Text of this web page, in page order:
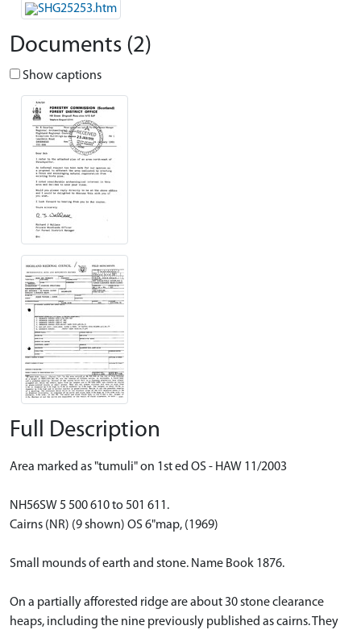
Documents (2)
Show captions
Full Description
Area marked as "tumuli" on 1st ed OS - HAW 11/2003
NH56SW 5 500 610 to 501 611.
Cairns (NR) (9 shown) OS 6"map, (1969)
Small mounds of earth and stone. Name Book 1876.
On a partially afforested ridge are about 30 stone clearance
heaps, including the nine previously published as cairns. They